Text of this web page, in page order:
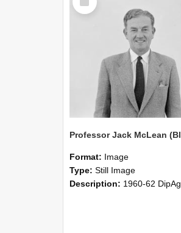
Item
Format: Image
Type: Still Image
Description: 1960-62 DipAg and VFM Professor